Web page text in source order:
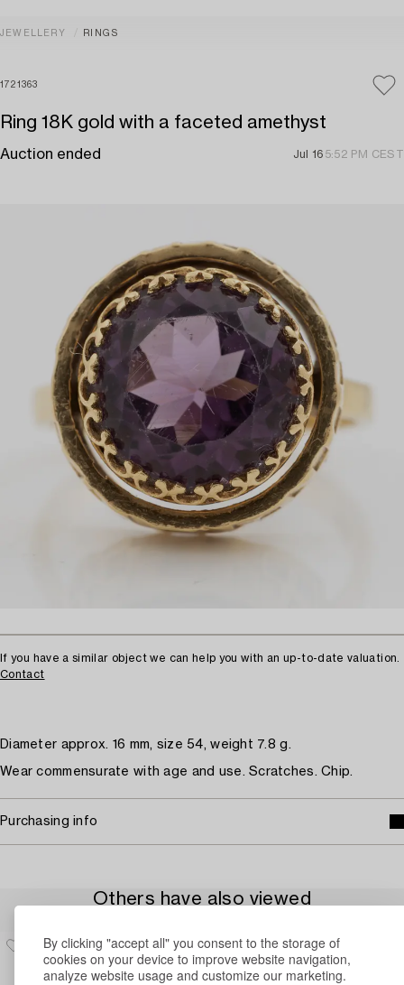
By clicking "accept all" you consent to the storage of
cookies on your device to improve website navigation,
analyze website usage and customize our marketing.
JEWELLERY RINGS
1721363
Ring 18K gold with a faceted amethyst
Auction ended Jul 16 5:52 PM CEST
If you have a similar object we can help you with an up-to-date valuation.
Contact
Diameter approx. 16 mm, size 54, weight 7.8 g.
Wear commensurate with age and use. Scratches. Chip.
Purchasing info
Others have also viewed